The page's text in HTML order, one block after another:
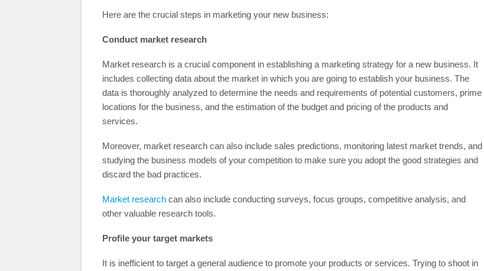
Here are the crucial steps in marketing your new business:
Conduct market research
Market research is a crucial component in establishing a marketing strategy for a new business. It
includes collecting data about the market in which you are going to establish your business. The
data is thoroughly analyzed to determine the needs and requirements of potential customers, prime
locations for the business, and the estimation of the budget and pricing of the products and
services.
Moreover, market research can also include sales predictions, monitoring latest market trends, and
studying the business models of your competition to make sure you adopt the good strategies and
discard the bad practices.
Market research can also include conducting surveys, focus groups, competitive analysis, and
other valuable research tools.
Profile your target markets
It is inefficient to target a general audience to promote your products or services. Trying to shoot in